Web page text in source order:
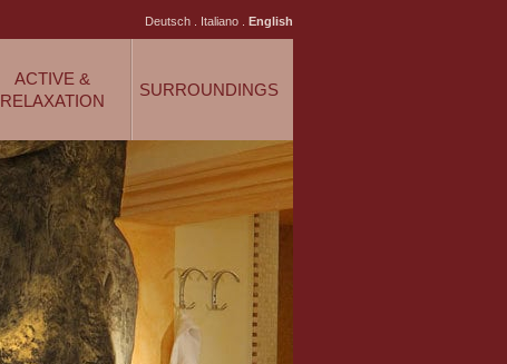
Deutsch Italiano English
ACTIVE &
RELAXATION
SURROUNDINGS